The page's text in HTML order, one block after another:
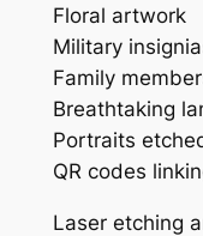
Floral artwork
Military
Family
Breathtaking
Portraits
QR codes
Laser etching